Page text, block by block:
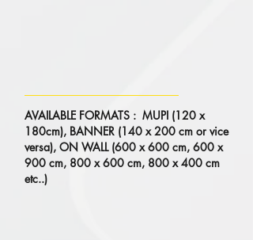
AVAILABLE FORMATS : MUPI (120 x
180cm), BANNER (140 x 200 cm or vice
versa), ON WALL (600 x 600 cm, 600 x
900 cm, 800 x 600 cm, 800 x 400 cm
etc..)